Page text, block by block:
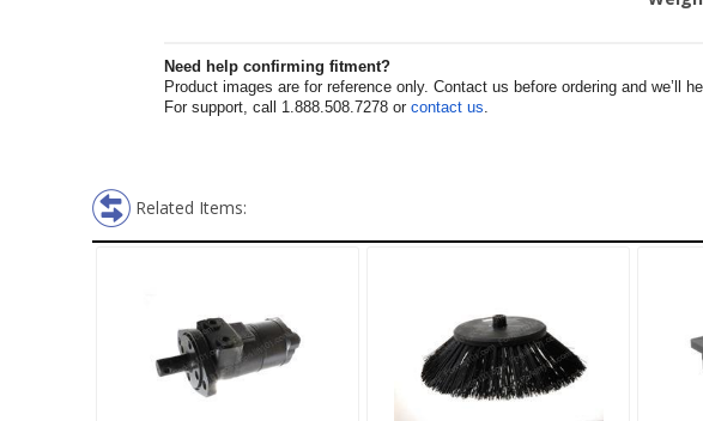
Need help confirming fitment?
Product images are for reference only. Contact us before ordering and we’ll
For support, call 1.888.508.7278 or contact us.
Related Items: